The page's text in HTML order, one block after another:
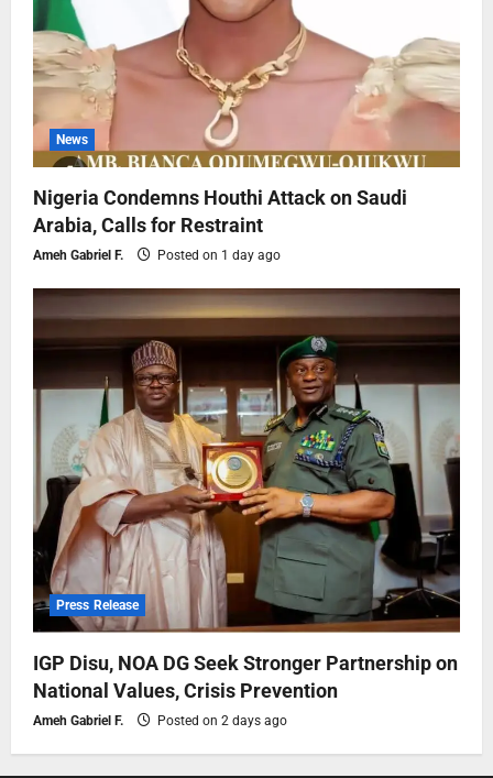
News
Nigeria Condemns Houthi Attack on Saudi
Arabia, Calls for Restraint
Ameh Gabriel F. Posted on 1 day ago
Press Release
IGP Disu, NOA DG Seek Stronger Partnership on
National Values, Crisis Prevention
Ameh Gabriel F. Posted on 2 days ago